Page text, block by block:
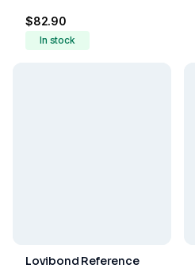
$82.90
In stock
Lovibond Reference